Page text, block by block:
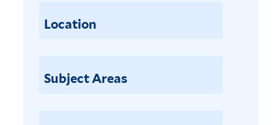
Location
Subject Areas